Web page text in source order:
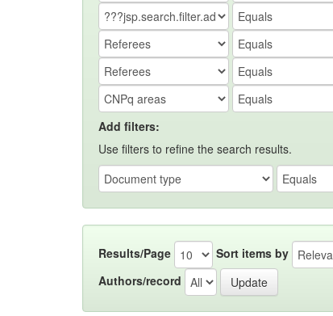
Add filters:
Use filters to refine the search results.
Results/Page Sort items by
Authors/record